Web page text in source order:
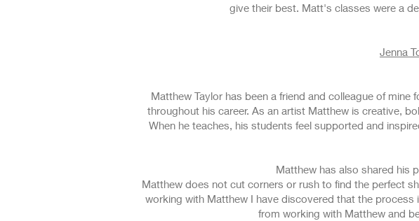
give their best. Matt's classes were a
Jenna
Matthew Taylor has been a friend and colleague of
throughout his career. As an artist Matthew is creative,
When he teaches, his students feel supported and
Matthew has also shared his
Matthew does not cut corners or rush to find the perfect
working with Matthew I have discovered that the
from working with Matthew and